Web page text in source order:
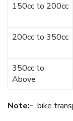
150cc to 200cc
200cc to 350cc
350cc to
Above
Note:- bike